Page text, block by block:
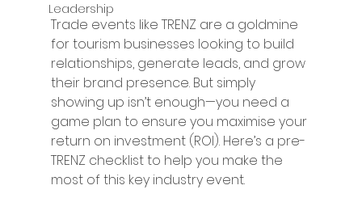
Leadership
Trade events like TRENZ are a goldmine
for tourism businesses looking to build
relationships, generate leads, and grow
their brand presence. But simply
showing up isn’t enough—you need a
game plan to ensure you maximise your
return on investment (ROI). Here’s a pre-
TRENZ checklist to help you make the
most of this key industry event.